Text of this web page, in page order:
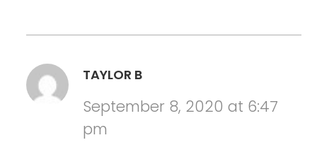
TAYLOR B
September 8, 2020 at 6:47
pm